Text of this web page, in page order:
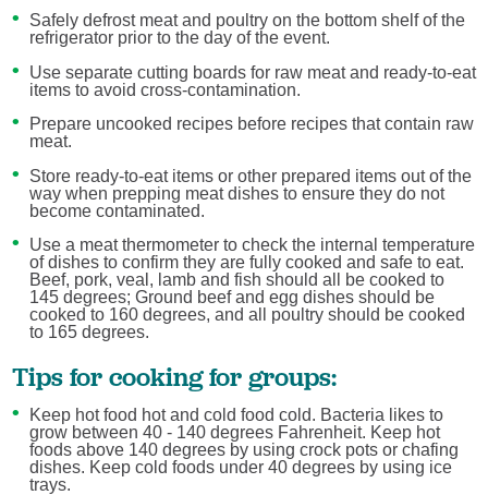
Safely defrost meat and poultry on the bottom shelf of the
refrigerator prior to the day of the event.
Use separate cutting boards for raw meat and ready-to-eat
items to avoid cross-contamination.
Prepare uncooked recipes before recipes that contain raw
meat.
Store ready-to-eat items or other prepared items out of the
way when prepping meat dishes to ensure they do not
become contaminated.
Use a meat thermometer to check the internal temperature
of dishes to confirm they are fully cooked and safe to eat.
Beef, pork, veal, lamb and fish should all be cooked to
145 degrees; Ground beef and egg dishes should be
cooked to 160 degrees, and all poultry should be cooked
to 165 degrees.
Tips for cooking for groups:
Keep hot food hot and cold food cold. Bacteria likes to
grow between 40 - 140 degrees Fahrenheit. Keep hot
foods above 140 degrees by using crock pots or chafing
dishes. Keep cold foods under 40 degrees by using ice
trays.